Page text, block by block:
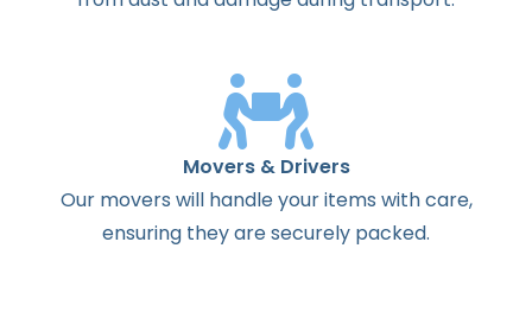
Movers & Drivers
Our movers will handle your items with care,
ensuring they are securely packed.